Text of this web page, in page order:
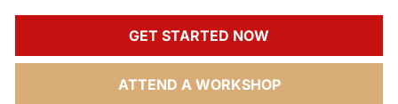
GET STARTED NOW
ATTEND A WORKSHOP